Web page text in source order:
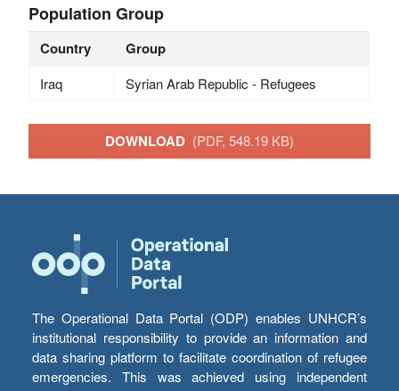
Population Group
Country Group
Iraq Syrian Arab Republic - Refugees
DOWNLOAD (PDF, 548.19 KB)
The Operational Data Portal (ODP) enables UNHCR’s
institutional responsibility to provide an information and
data sharing platform to facilitate coordination of refugee
emergencies. This was achieved using independent